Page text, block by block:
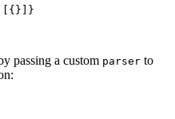
[{}]}
passing a custom parser to